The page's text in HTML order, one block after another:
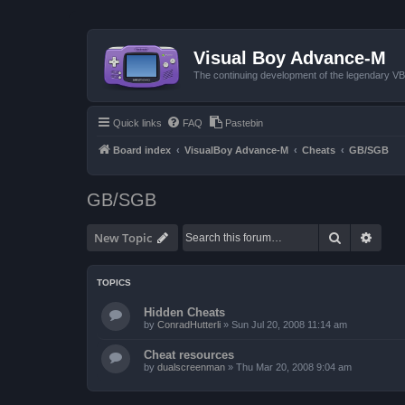
Visual Boy Advance-M
The continuing development of the legendary
Quick links FAQ Pastebin
Board index VisualBoy Advance-M Cheats GB/SGB
GB/SGB
New Topic Search
TOPICS
Hidden Cheats
by ConradHutterli » Sun Jul 20, 2008 11:14 am
Cheat resources
by dualscreenman » Thu Mar 20, 2008 9:04 am